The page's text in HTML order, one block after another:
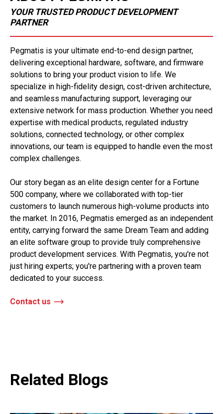
YOUR TRUSTED PRODUCT DEVELOPMENT
PARTNER
Pegmatis is your ultimate end-to-end design partner,
delivering exceptional hardware, software, and firmware
solutions to bring your product vision to life. We
specialize in high-fidelity design, cost-driven architecture,
and seamless manufacturing support, leveraging our
extensive network for mass production. Whether you need
expertise with medical products, regulated industry
solutions, connected technology, or other complex
innovations, our team is equipped to handle even the most
complex challenges.
Our story began as an elite design center for a Fortune
500 company, where we collaborated with top-tier
customers to launch numerous high-volume products into
the market. In 2016, Pegmatis emerged as an independent
entity, carrying forward the same Dream Team and adding
an elite software group to provide truly comprehensive
product development services. With Pegmatis, you're not
just hiring experts; you're partnering with a proven team
dedicated to your success.
Contact us
Related Blogs